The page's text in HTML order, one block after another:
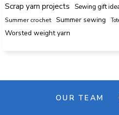
Scrap yarn projects
Sewing gift
Summer crochet
Summer sewing
Worsted weight yarn
OUR TEAM